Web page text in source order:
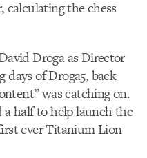
calculating the chess
Droga as Director
of Droga5, back
was catching on.
half to help launch the
ever Titanium Lion